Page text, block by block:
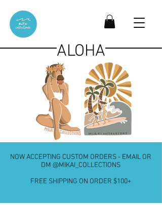
ALOHA
NOW ACCEPTING CUSTOM ORDERS - EMAIL OR
DM @MIKAI_COLLECTIONS
FREE SHIPPING ON ORDER $100+